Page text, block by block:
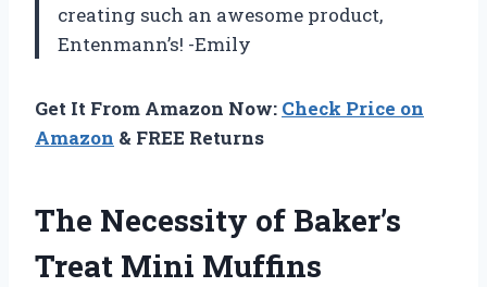
creating such an awesome product,
Entenmann’s! -Emily
Get It From Amazon Now: Check Price on
Amazon & FREE Returns
The Necessity of Baker’s
Treat Mini Muffins